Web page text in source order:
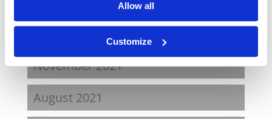
Allow all
Customize
November 2021
August 2021